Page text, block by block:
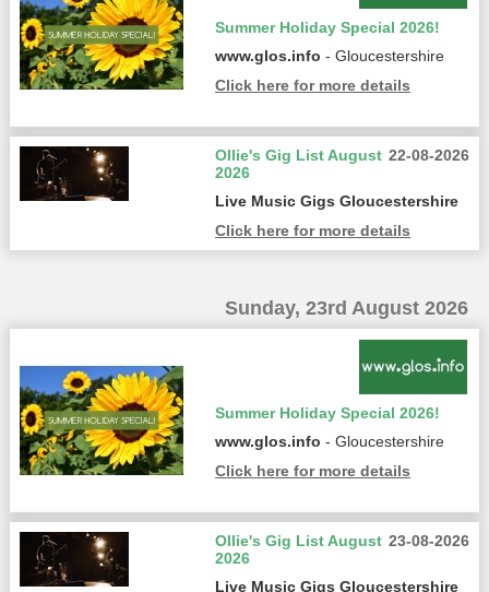
Summer Holiday Special 2026!
www.glos.info - Gloucestershire
Click here for more details
22-08-2026
Ollie's Gig List August
2026
Live Music Gigs Gloucestershire
Click here for more details
Sunday, 23rd August 2026
Summer Holiday Special 2026!
www.glos.info - Gloucestershire
Click here for more details
23-08-2026
Ollie's Gig List August
2026
Live Music Gigs Gloucestershire